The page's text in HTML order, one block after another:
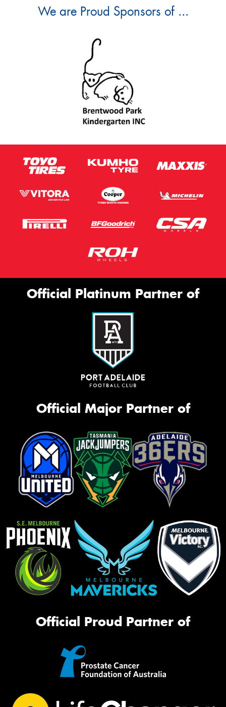
We are Proud Sponsors of ...
Official Platinum Partner of
Official Major Partner of
Official Proud Partner of